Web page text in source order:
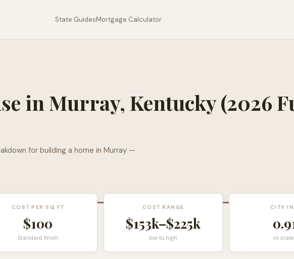
State GuidesMortgage Calculator
in Murray, Kentucky(2026
for building a home in Murray —
COST PER SQ FT
$100
Standard finish
COST RANGE
$153k–$225k
low to high
CITY
vs